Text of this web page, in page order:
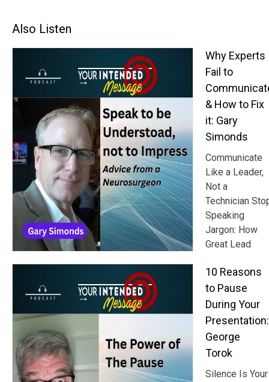
Also Listen
Why Experts
Fail to
& How to Fix
it: Gary
Simonds
Communicate
Like a Leader,
Not a
Technician
Speaking
Jargon: How
Great Lead
10 Reasons
to Pause
During Your
Presentation:
George
Torok
Silence Is Your